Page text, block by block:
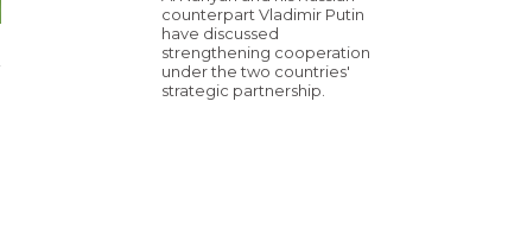
counterpart Vladimir Putin
have discussed
strengthening cooperation
under the two countries'
strategic partnership.